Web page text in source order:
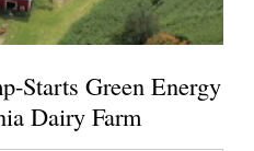
Starts Green Energy
Dairy Farm